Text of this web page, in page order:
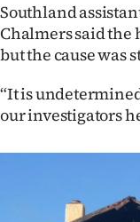
Ago
NEWS
Southland
Chalmers said the
but the cause was
“It is
our investigators